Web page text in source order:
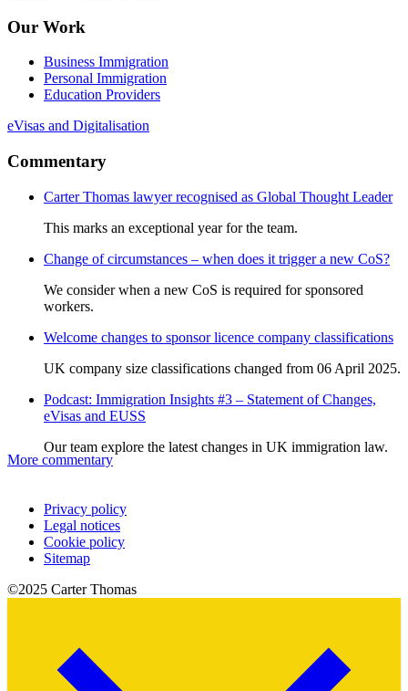
Our Work
Business Immigration
Personal Immigration
Education Providers
eVisas and Digitalisation
Commentary
Carter Thomas lawyer recognised as Global Thought Leader
This marks an exceptional year for the team.
Change of circumstances – when does it trigger a new CoS?
We consider when a new CoS is required for sponsored
workers.
Welcome changes to sponsor licence company classifications
UK company size classifications changed from 06 April 2025.
Podcast: Immigration Insights #3 – Statement of Changes,
eVisas and EUSS
Our team explore the latest changes in UK immigration law.
More commentary
Privacy policy
Legal notices
Cookie policy
Sitemap
©2025 Carter Thomas